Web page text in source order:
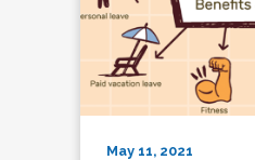
May 11, 2021